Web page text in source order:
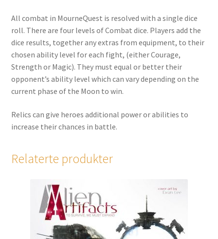
All combat in MourneQuest is resolved with a single dice
roll. There are four levels of Combat dice. Players add the
dice results, together any extras from equipment, to their
chosen ability level for each fight, (either Courage,
Strength or Magic). They must equal or better their
opponent’s ability level which can vary depending on the
current phase of the Moon to win.
Relics can give heroes additional power or abilities to
increase their chances in battle.
Relaterte produkter